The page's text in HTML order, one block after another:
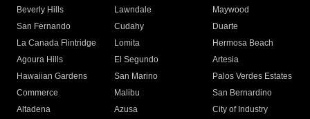
Beverly Hills
Lawndale
Maywood
San Fernando
Cudahy
Duarte
La Canada Flintridge
Lomita
Hermosa Beach
Agoura Hills
El Segundo
Artesia
Hawaiian Gardens
San Marino
Palos Verdes Estates
Commerce
Malibu
San Bernardino
Altadena
Azusa
City of Industry